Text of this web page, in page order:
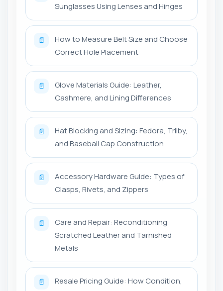
Sunglasses Using Lenses and Hinges
📄
How to Measure Belt Size and Choose
Correct Hole Placement
📄
Glove Materials Guide: Leather,
Cashmere, and Lining Differences
📄
Hat Blocking and Sizing: Fedora, Trilby,
and Baseball Cap Construction
📄
Accessory Hardware Guide: Types of
Clasps, Rivets, and Zippers
📄
Care and Repair: Reconditioning
Scratched Leather and Tarnished
Metals
📄
Resale Pricing Guide: How Condition,